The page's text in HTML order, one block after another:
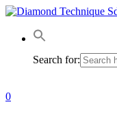
Skip
main
Search for:
0